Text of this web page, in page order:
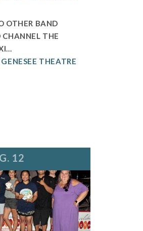
OTHER BAND
THE
THEATRE
12